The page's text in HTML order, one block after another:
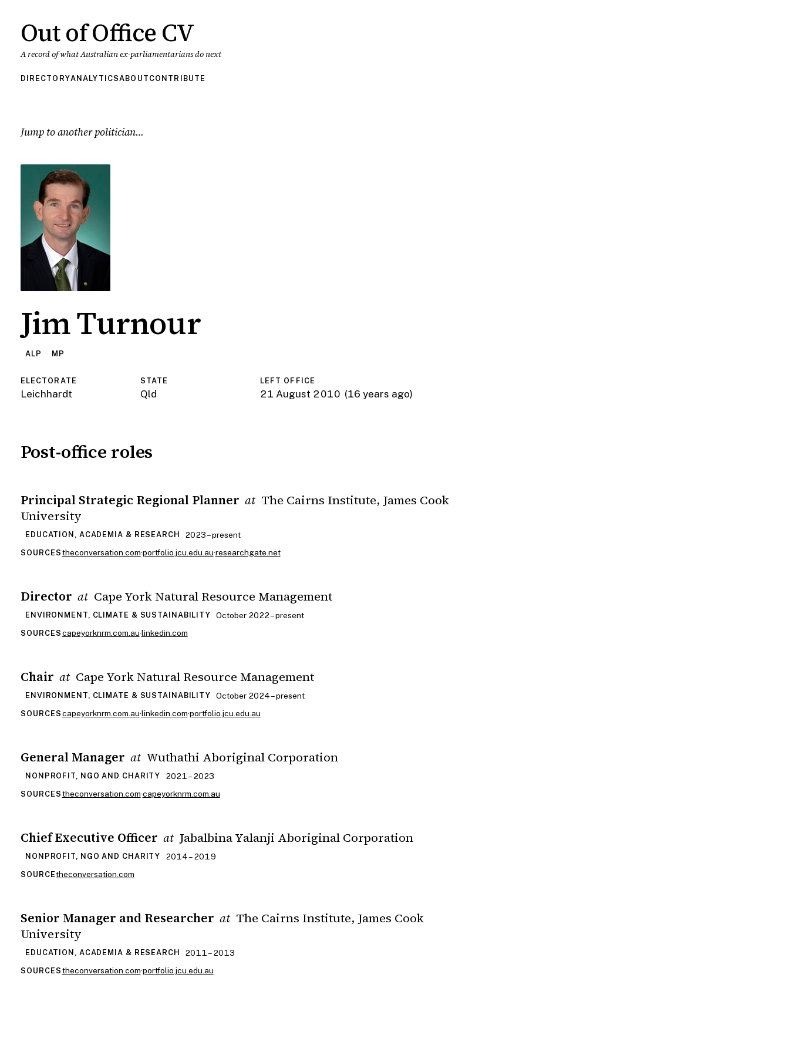
Out of Office CV
A record of what Australian ex-parliamentarians do next
DIRECTORYANALYTICSABOUT CONTRIBUTE
Jump to another politician
Jim Turnour
ALP MP
ELECTORATE
Leichhardt
STATE
Qld
LEFT OFFICE
21 August 2010 (16 years ago)
Post-office roles
Principal Strategic Regional Planner at The Cairns Institute, James Cook
University
EDUCATION, ACADEMIA & RESEARCH 2023 – present
SOURCES theconversation.com·portfolio.jcu.edu.au·researchgate.net
Director at Cape York Natural Resource Management
ENVIRONMENT, CLIMATE & SUSTAINABILITY October 2022 – present
SOURCES capeyorknrm.com.au·linkedin.com
Chair at Cape York Natural Resource Management
ENVIRONMENT, CLIMATE & SUSTAINABILITY October 2024 – present
SOURCES capeyorknrm.com.au·linkedin.com·portfolio.jcu.edu.au
General Manager at Wuthathi Aboriginal Corporation
NONPROFIT, NGO AND CHARITY 2021 – 2023
SOURCES theconversation.com·capeyorknrm.com.au
Chief Executive Officer at Jabalbina Yalanji Aboriginal Corporation
NONPROFIT, NGO AND CHARITY 2014 – 2019
SOURCEtheconversation.com
Senior Manager and Researcher at The Cairns Institute, James Cook
University
EDUCATION, ACADEMIA & RESEARCH 2011 – 2013
SOURCES theconversation.com·portfolio.jcu.edu.au